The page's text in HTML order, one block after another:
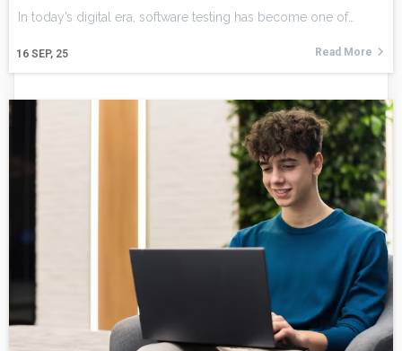
16 SEP, 25
In today’s digital era, software testing has become one of…
Read More